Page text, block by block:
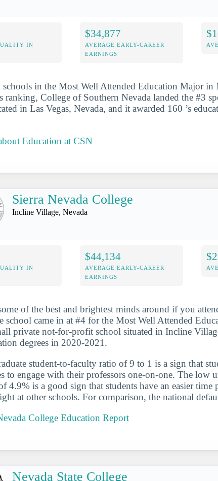
IN
$34,877
AVERAGE EARLY-CAREER
EARNINGS
in the Most Well Attended Education Major in
ranking, College of Southern Nevada landed the #3
in Las Vegas, Nevada, and it awarded 160 ’s
Education at CSN
Sierra Nevada College
Incline Village, Nevada
IN
$44,134
AVERAGE EARLY-CAREER
EARNINGS
of the best and brightest minds around if you
school came in at #4 for the Most Well Attended
private not-for-profit school situated in Incline
degrees in 2020-2021.
student-to-faculty ratio of 9 to 1 is a sign that
to engage with their professors one-on-one. The low
4.9% is a good sign that students have an easier
at other schools. For comparison, the national
College Education Report
Nevada State College